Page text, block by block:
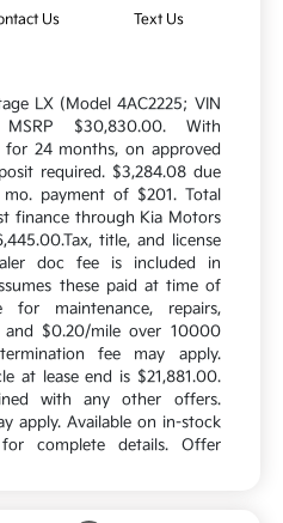
Us Text Us
LX (Model 4AC2225; VIN
MSRP $30,830.00. With
24 months, on approved
required. $3,284.08 due
payment of $201. Total
finance through Kia Motors
title, and license
doc fee is included in
these paid at time of
for maintenance, repairs,
and $0.20/mile over 10000
fee may apply.
at lease end is $21,881.00.
with any other offers.
apply. Available on in-stock
complete details. Offer